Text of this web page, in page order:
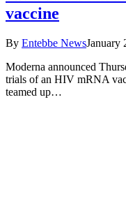
vaccine
By Entebbe NewsJanuary
Moderna announced
trials of an HIV mRNA
teamed up…